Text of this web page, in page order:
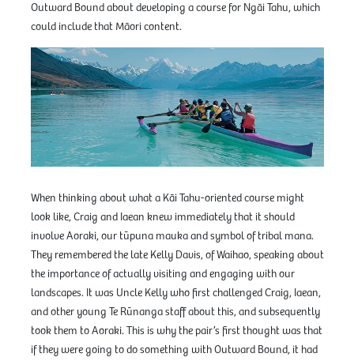
Outward Bound about developing a course for Ngāi Tahu, which
could include that Māori content.
When thinking about what a Kāi Tahu-oriented course might
look like, Craig and Iaean knew immediately that it should
involve Aoraki, our tūpuna mauka and symbol of tribal mana.
They remembered the late Kelly Davis, of Waihao, speaking about
the importance of actually visiting and engaging with our
landscapes. It was Uncle Kelly who first challenged Craig, Iaean,
and other young Te Rūnanga staff about this, and subsequently
took them to Aoraki. This is why the pair’s first thought was that
if they were going to do something with Outward Bound, it had